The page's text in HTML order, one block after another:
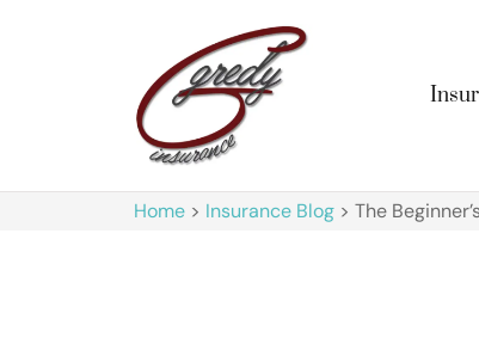
Home > Insurance Blog > The